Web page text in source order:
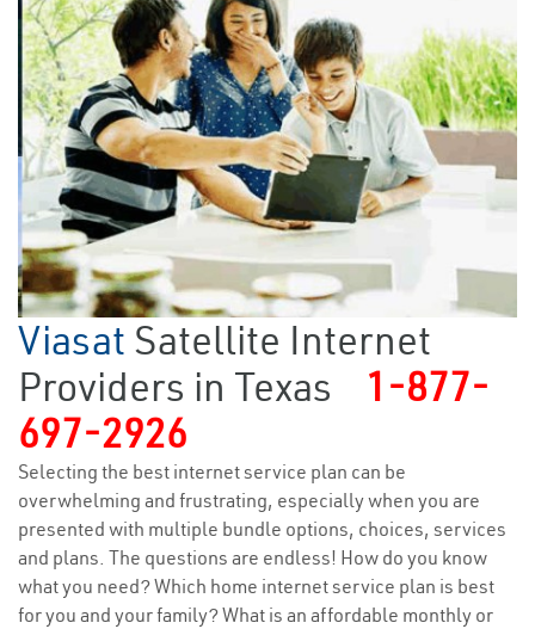
Viasat Satellite Internet
Providers in Texas
1-877-
697-2926
Selecting the best internet service plan can be
overwhelming and frustrating, especially when you are
presented with multiple bundle options, choices, services
and plans. The questions are endless! How do you know
what you need? Which home internet service plan is best
for you and your family? What is an affordable monthly or